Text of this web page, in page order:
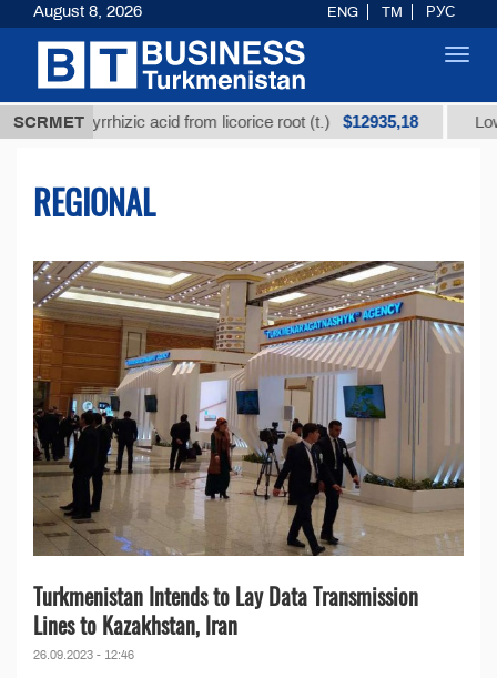
SCRMETacid from licorice root (t.) $12935,18 Low-sulfur
REGIONAL
Turkmenistan Intends to Lay Data Transmission
Lines to Kazakhstan, Iran
26.09.2023 - 12:46
August 8, 2026 ENG TM РУС